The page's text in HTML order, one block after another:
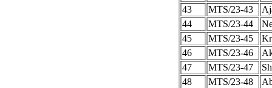
43
MTS/23-43
44
MTS/23-44
45
MTS/23-45
46
MTS/23-46
47
MTS/23-47
48
MTS/23-48